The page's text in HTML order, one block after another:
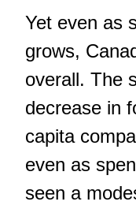
Yet even as
grows,
overall. The
decrease in
capita
even as
seen a